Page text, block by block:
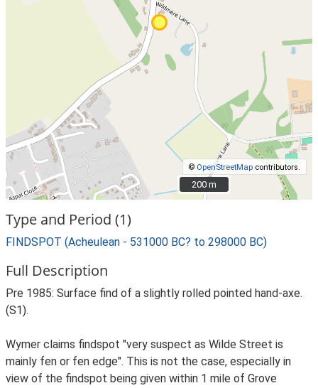
© OpenStreetMap contributors.
200 m
200 m
Type and Period (1)
FINDSPOT (Acheulean - 531000 BC? to 298000 BC)
Full Description
Pre 1985: Surface find of a slightly rolled pointed hand-axe.
(S1).
Wymer claims findspot "very suspect as Wilde Street is
mainly fen or fen edge". This is not the case, especially in
view of the findspot being given within 1 mile of Grove